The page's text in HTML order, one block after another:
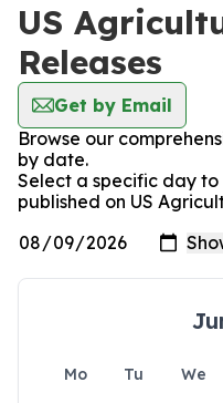
US
Releases
Get by Email
Browse our
by date.
Select a specific day to
published on US
Mo Tu We